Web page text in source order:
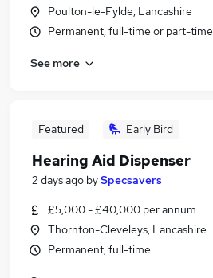
Poulton-le-Fylde, Lancashire
Permanent, full-time or part-time
See more
Featured Early Bird
Hearing Aid Dispenser
2 days ago bySpecsavers
£5,000 - £40,000 per annum
Thornton-Cleveleys, Lancashire
Permanent, full-time